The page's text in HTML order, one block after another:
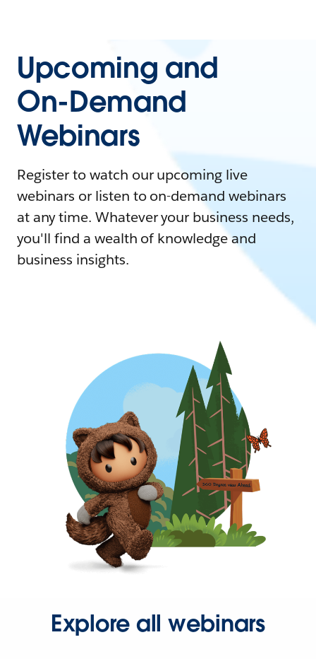
Upcoming and
On-Demand
Webinars
Register to watch our upcoming live
webinars or listen to on-demand webinars
at any time. Whatever your business needs,
you'll find a wealth of knowledge and
business insights.
Explore all webinars